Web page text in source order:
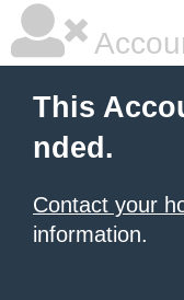
This
nded.
Contact your
information.